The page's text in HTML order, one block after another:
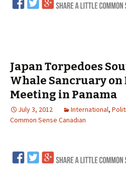
Japan Torpedoes
Whale Sancruary on
Meeting in Panama
July 3, 2012 International,
Common Sense Canadian